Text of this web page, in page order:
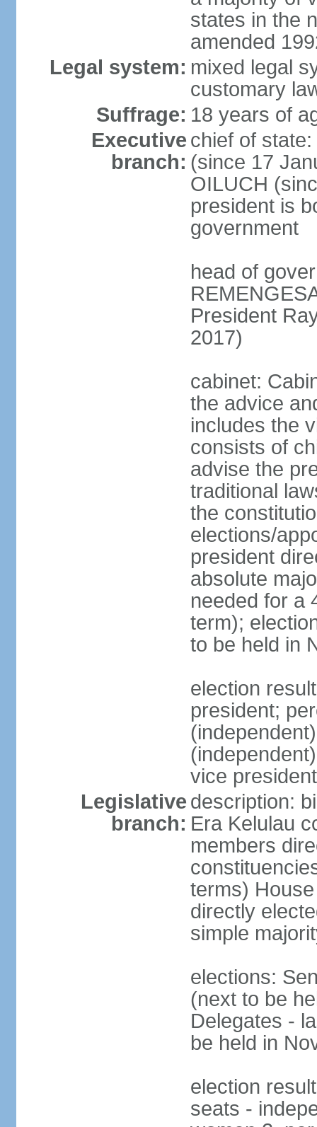
states in the
amended
Legal system: mixed legal
customary
Suffrage: 18 years of
Executive
branch:
chief of
(since 17
OILUCH
president is
government
head of
President
2017)
cabinet:
the advice
includes the
consists of
advise the
traditional
the
elections/
president
absolute
needed for a
term);
to be held in
election
president;
vice president
Legislative
branch:
description:
Era Kelulau
members
terms)
directly
simple
elections:
(next to be
Delegates -
be held in
election
seats -